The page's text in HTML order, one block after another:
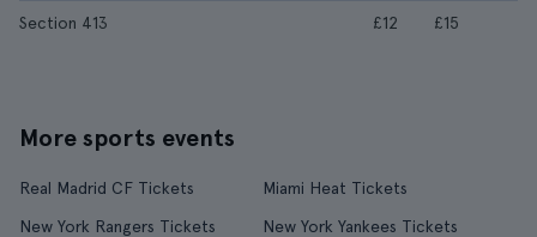
Section 413 £12 £15
More sports events
Real Madrid CF Tickets
Miami Heat Tickets
New York Rangers Tickets
New York Yankees Tickets